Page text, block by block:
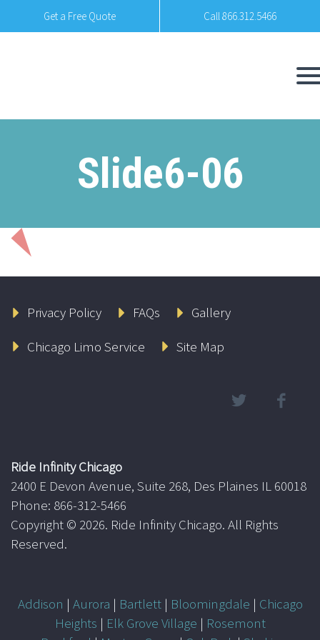
Get a Free Quote Call 866.312.5466
Slide6-06
Privacy Policy FAQs
Gallery
Chicago Limo Service
Site Map
Ride Infinity Chicago
2400 E Devon Avenue, Suite 268, Des Plaines IL 60018
Phone: 866-312-5466
Copyright © 2026. Ride Infinity Chicago. All Rights
Reserved.
Addison | Aurora | Bartlett| Bloomingdale | Chicago
Heights | Elk Grove Village | Rosemont